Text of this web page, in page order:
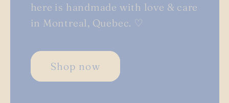
here is handmade with love & care
in Montreal, Quebec. ♡
Shop now